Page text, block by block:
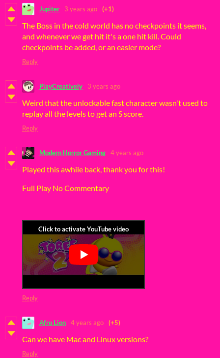
Jupiter 3 years ago (+1)
The Boss in the cold world has no checkpoints it seems,
and whenever we get hit it's a one hit kill. Could
checkpoints be added, or an easier mode?
Reply
PlayCreatively 3 years ago
Weird that the unlockable fast character wasn't used to
replay all the levels to get an S score.
Reply
Modern Horror Gaming 4 years ago
Played this awhile back, thank you for this!
Full Play No Commentary
Reply
Afro Lion 4 years ago (+5)
Can we have Mac and Linux versions?
Reply